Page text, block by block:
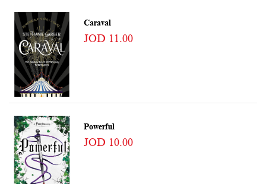
Caraval
JOD 11.00
Powerful
JOD 10.00